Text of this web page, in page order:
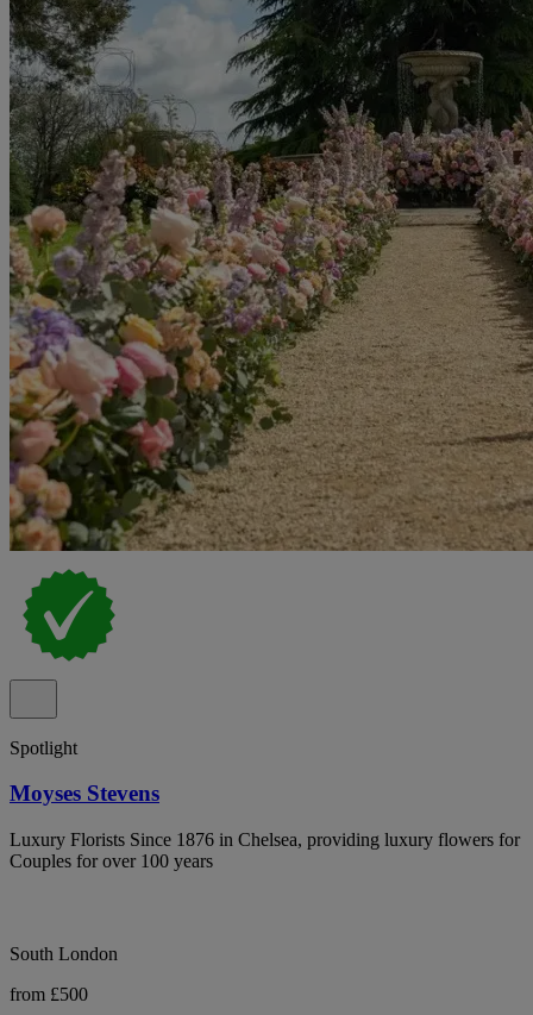
Spotlight
Moyses Stevens
Luxury Florists Since 1876 in Chelsea, providing luxury flowers for
Couples for over 100 years
South London
from £500